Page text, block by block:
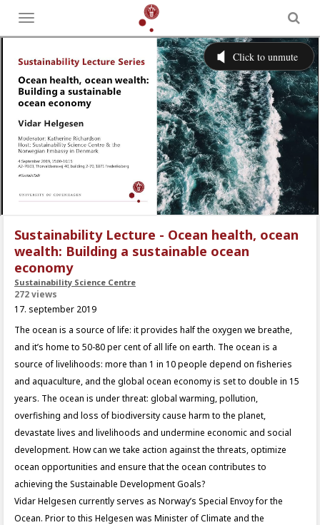
Toggle
menu
Sustainability Lecture - Ocean health, ocean
wealth: Building a sustainable ocean
economy
Sustainability Science Centre
272 views
17. september 2019
The ocean is a source of life: it provides half the oxygen we breathe,
and it’s home to 50-80 per cent of all life on earth. The ocean is a
source of livelihoods: more than 1 in 10 people depend on fisheries
and aquaculture, and the global ocean economy is set to double in 15
years. The ocean is under threat: global warming, pollution,
overfishing and loss of biodiversity cause harm to the planet,
devastate lives and livelihoods and undermine economic and social
development. How can we take action against the threats, optimize
ocean opportunities and ensure that the ocean contributes to
achieving the Sustainable Development Goals?
Vidar Helgesen currently serves as Norway’s Special Envoy for the
Ocean. Prior to this Helgesen was Minister of Climate and the